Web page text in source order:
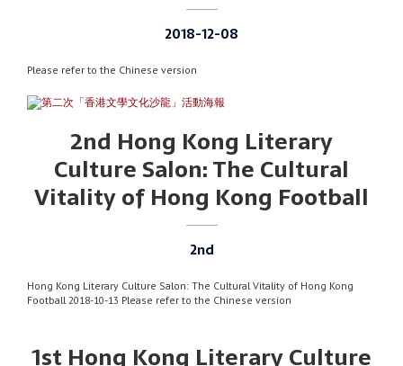
2018-12-08
Please refer to the Chinese version
2nd Hong Kong Literary
Culture Salon: The Cultural
Vitality of Hong Kong Football
2nd
Hong Kong Literary Culture Salon: The Cultural Vitality of Hong Kong
Football 2018-10-13 Please refer to the Chinese version
1st Hong Kong Literary Culture